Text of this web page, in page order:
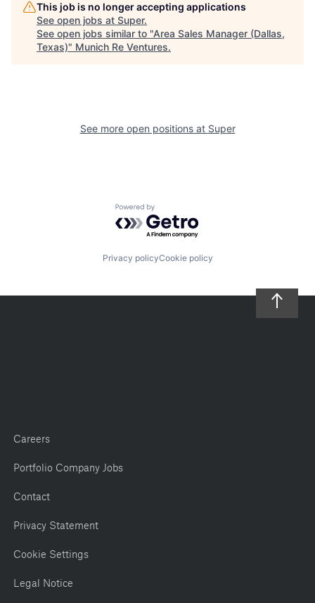
This job is no longer accepting applications
See open jobs at Super.
See open jobs similar to "Area Sales Manager (Dallas,
Texas)" Munich Re Ventures.
See more open positions at Super
Powered by Getro.com
Privacy policyCookie policy
Careers
Portfolio Company Jobs
Contact
Privacy Statement
Cookie Settings
Legal Notice